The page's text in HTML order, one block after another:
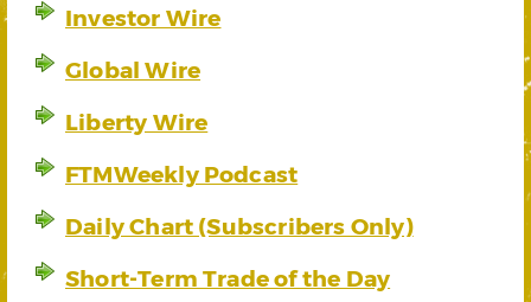
Investor Wire
Global Wire
Liberty Wire
FTMWeekly Podcast
Daily Chart (Subscribers Only)
Short-Term Trade of the Day